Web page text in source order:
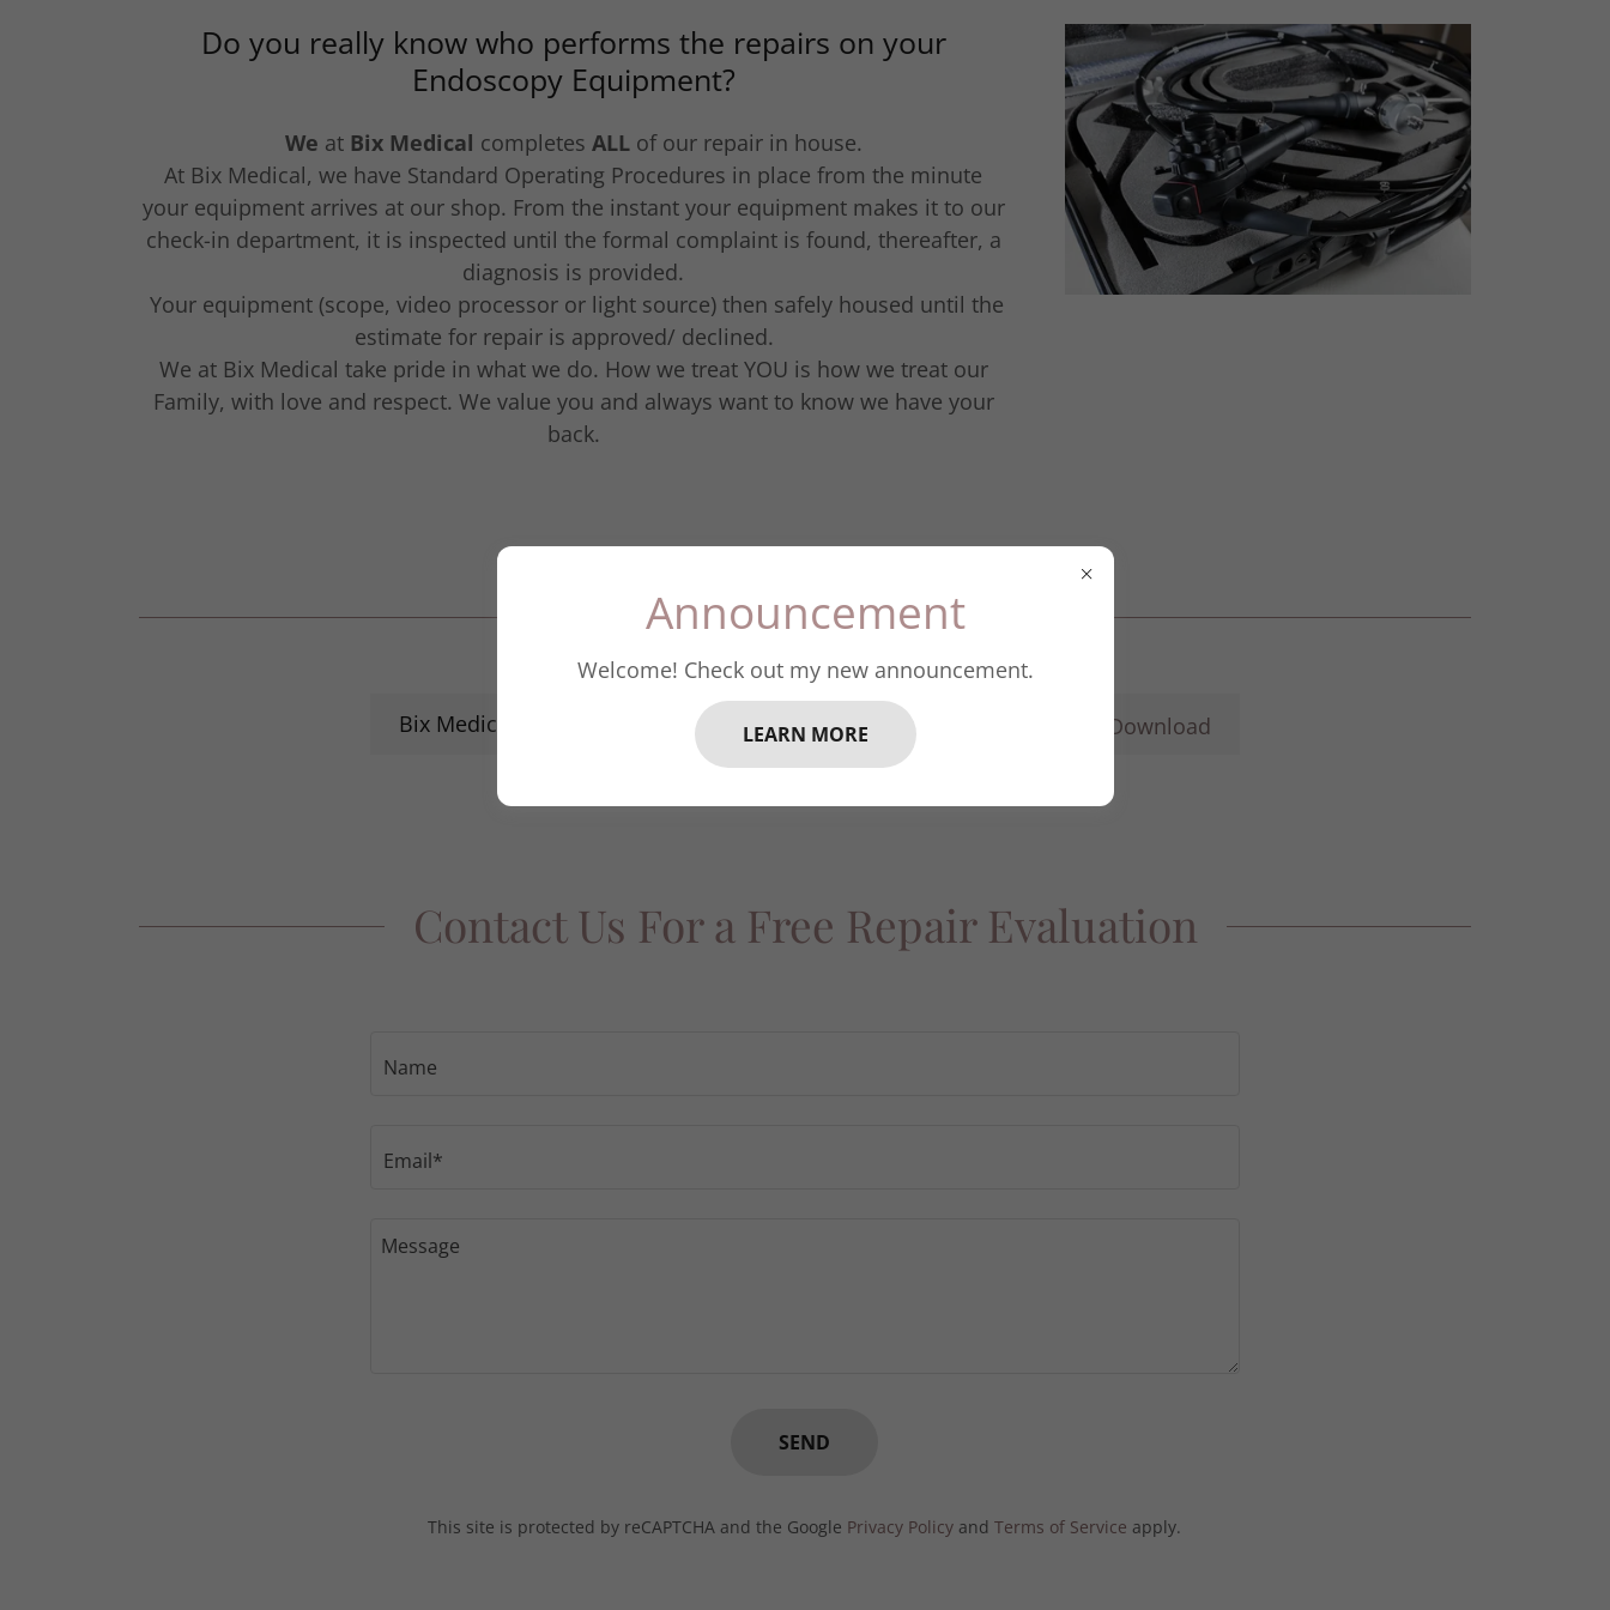
Do you really know who performs the repairs on your
Endoscopy Equipment?
We at Bix Medical completes ALLof our repair in house.
At Bix Medical, we have Standard Operating Procedures in place from the minute
your equipment arrives at our shop. From the instant your equipment makes it to our
check-in department, it is inspected until the formal complaint is found, thereafter, a
diagnosis is provided.
Your equipment (scope, video processor or light source) then safely housed until the
estimate for repair is approved/ declined.
We at Bix Medical take pride in what we do. How we treat YOU is how we treat our
Family, with love and respect. We value you and always want to know we have your
back.
Repair Form
Bix Medical Repair Form (pdf) Download
Contact Us For a Free Repair Evaluation
Name
Email*
SEND
This site is protected by reCAPTCHA and the Google Privacy Policy andTerms of Service apply.
Announcement
Welcome! Check out my new announcement.
LEARN MORE